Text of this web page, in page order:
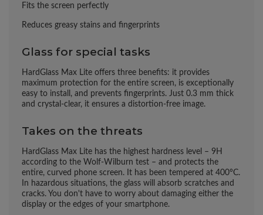
Fits the screen perfectly
Reduces greasy stains and fingerprints
Glass for special tasks
HardGlass Max Lite offers three benefits: it provides
maximum protection for the entire screen, is exceptionally
easy to install, and prevents fingerprints. Just 0.3 mm thick
and crystal-clear, it ensures a distortion-free image.
Takes on the threats
HardGlass Max Lite has the highest hardness level – 9H
according to the Wolf-Wilburn test – and protects the
entire, curved phone screen. It has been tempered at 400°C.
In hazardous situations, the glass will absorb scratches and
cracks. You don't have to worry about damaging either the
display or the edges of your smartphone.